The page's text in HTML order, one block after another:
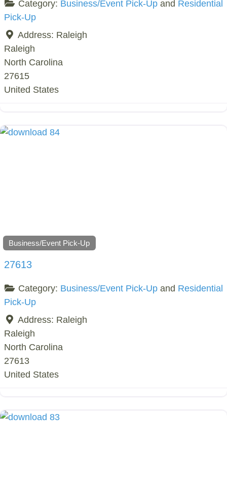
Category: Business/Event Pick-Upand Residential
Pick-Up
Address: Raleigh
Raleigh
North Carolina
27615
United States
Business/Event Pick-Up
27613
Category: Business/Event Pick-Upand Residential
Pick-Up
Address: Raleigh
Raleigh
North Carolina
27613
United States